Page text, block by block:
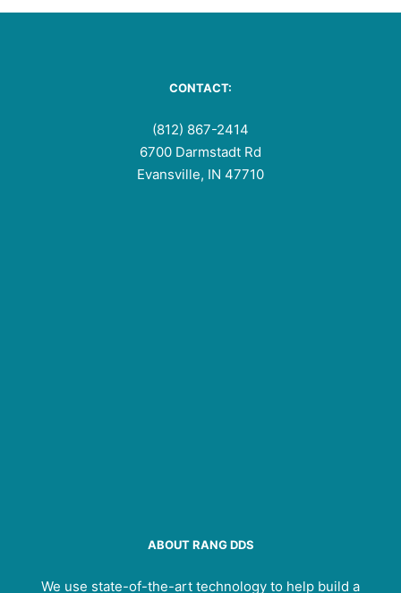
CONTACT:
(812) 867-2414
6700 Darmstadt Rd
Evansville, IN 47710
ABOUT RANG DDS
We use state-of-the-art technology to help build a